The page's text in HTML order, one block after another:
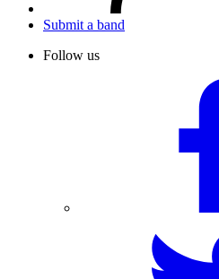
Submit a band
Follow us